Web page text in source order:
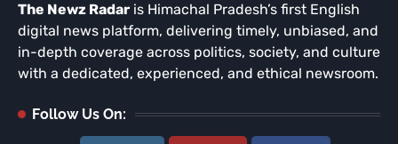
The Newz Radar is Himachal Pradesh’s first English
digital news platform, delivering timely, unbiased, and
in-depth coverage across politics, society, and culture
with a dedicated, experienced, and ethical newsroom.
Follow Us On: